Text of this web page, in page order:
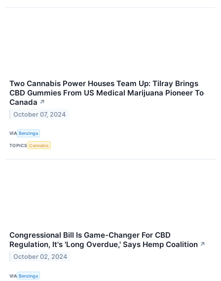
Two Cannabis Power Houses Team Up: Tilray Brings
CBD Gummies From US Medical Marijuana Pioneer To
Canada ↗
October 07, 2024
VIA Benzinga
TOPICS Cannabis
Congressional Bill Is Game-Changer For CBD
Regulation, It's 'Long Overdue,' Says Hemp Coalition ↗
October 02, 2024
VIA Benzinga